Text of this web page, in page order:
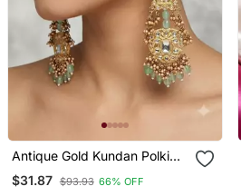
Antique Gold Kundan Polki
Long Jhumka Earrings With
Mint Beads & Pearl Drops
$31.87 $93.93 66% OFF